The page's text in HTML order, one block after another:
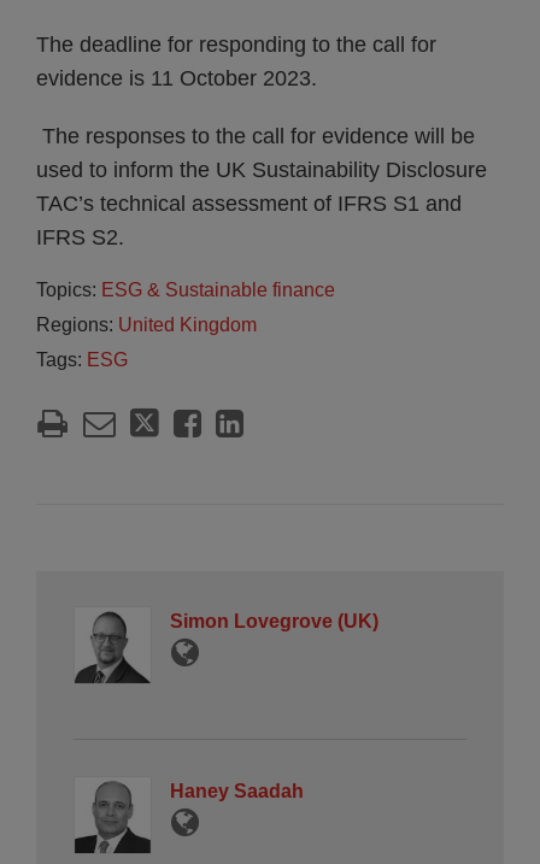
The deadline for responding to the call for
evidence is 11 October 2023.
The responses to the call for evidence will be
used to inform the UK Sustainability Disclosure
TAC’s technical assessment of IFRS S1 and
IFRS S2.
Topics: ESG & Sustainable finance
Regions: United Kingdom
Tags: ESG
Simon Lovegrove (UK)
Haney Saadah